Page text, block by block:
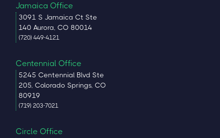
Jamaica Office
3091 S Jamaica Ct Ste
140 Aurora, CO 80014
(720) 449-4121
Centennial Office
5245 Centennial Blvd Ste
205, Colorado Springs, CO
80919
(719) 203-7021
Circle Office